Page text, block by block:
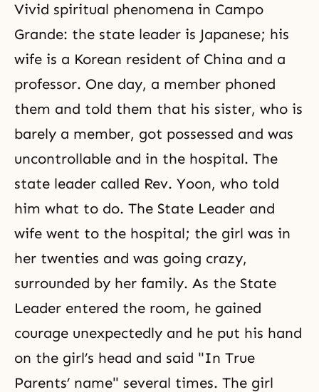
Vivid spiritual phenomena in Campo
Grande: the state leader is Japanese; his
wife is a Korean resident of China and a
professor. One day, a member phoned
them and told them that his sister, who is
barely a member, got possessed and was
uncontrollable and in the hospital. The
state leader called Rev. Yoon, who told
him what to do. The State Leader and
wife went to the hospital; the girl was in
her twenties and was going crazy,
surrounded by her family. As the State
Leader entered the room, he gained
courage unexpectedly and he put his hand
on the girl’s head and said "In True
Parents’ name" several times. The girl